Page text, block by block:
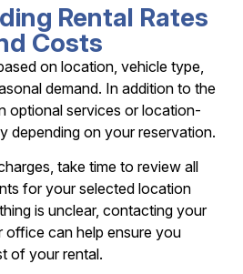
Rental Rates
Costs
on location, vehicle type,
demand. In addition to the
optional services or location-
depending on your reservation.
take time to review all
for your selected location
is unclear, contacting your
office can help ensure you
of your rental.